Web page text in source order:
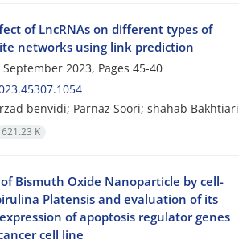
of LncRNAs on different types of
networks using link prediction
2023, Pages 45-40
benvidi; Parnaz Soori; shahab Bakhtiari
621.23 K
Bismuth Oxide Nanoparticle by cell-
Platensis and evaluation of its
of apoptosis regulator genes
cell line